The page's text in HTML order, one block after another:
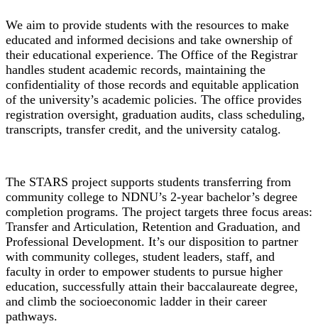
We aim to provide students with the resources to make
educated and informed decisions and take ownership of
their educational experience. The Office of the Registrar
handles student academic records, maintaining the
confidentiality of those records and equitable application
of the university’s academic policies. The office provides
registration oversight, graduation audits, class scheduling,
transcripts, transfer credit, and the university catalog.
The STARS project supports students transferring from
community college to NDNU’s 2-year bachelor’s degree
completion programs. The project targets three focus areas:
Transfer and Articulation, Retention and Graduation, and
Professional Development. It’s our disposition to partner
with community colleges, student leaders, staff, and
faculty in order to empower students to pursue higher
education, successfully attain their baccalaureate degree,
and climb the socioeconomic ladder in their career
pathways.